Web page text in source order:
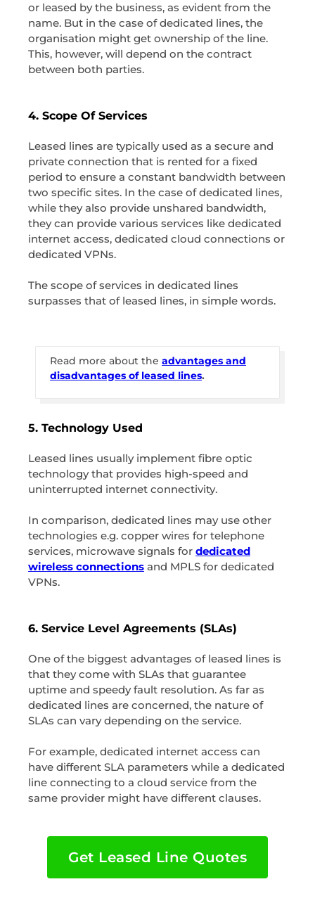
or leased by the business, as evident from the
name. But in the case of dedicated lines, the
organisation might get ownership of the line.
This, however, will depend on the contract
between both parties.
4. Scope Of Services
Leased lines are typically used as a secure and
private connection that is rented for a fixed
period to ensure a constant bandwidth between
two specific sites. In the case of dedicated lines,
while they also provide unshared bandwidth,
they can provide various services like dedicated
internet access, dedicated cloud connections or
dedicated VPNs.
The scope of services in dedicated lines
surpasses that of leased lines, in simple words.
Read more about the advantages and
disadvantages of leased lines.
5. Technology Used
Leased lines usually implement fibre optic
technology that provides high-speed and
uninterrupted internet connectivity.
In comparison, dedicated lines may use other
technologies e.g. copper wires for telephone
services, microwave signals for dedicated
wireless connections and MPLS for dedicated
VPNs.
6. Service Level Agreements (SLAs)
One of the biggest advantages of leased lines is
that they come with SLAs that guarantee
uptime and speedy fault resolution. As far as
dedicated lines are concerned, the nature of
SLAs can vary depending on the service.
For example, dedicated internet access can
have different SLA parameters while a dedicated
line connecting to a cloud service from the
same provider might have different clauses.
Get Leased Line Quotes